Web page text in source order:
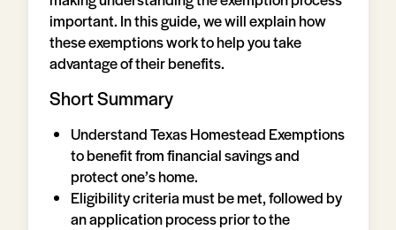
important. In this guide, we will explain how
these exemptions work to help you take
advantage of their benefits.
Short Summary
Understand Texas Homestead Exemptions
to benefit from financial savings and
protect one’s home.
Eligibility criteria must be met, followed by
an application process prior to the